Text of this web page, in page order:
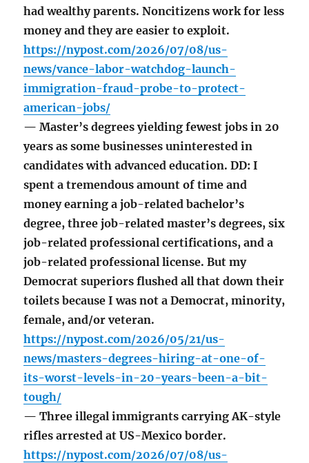
had wealthy parents. Noncitizens work for less
money and they are easier to exploit.
https://nypost.com/2026/07/08/us-
news/vance-labor-watchdog-launch-
immigration-fraud-probe-to-protect-
american-jobs/
— Master’s degrees yielding fewest jobs in 20
years as some businesses uninterested in
candidates with advanced education. DD: I
spent a tremendous amount of time and
money earning a job-related bachelor’s
degree, three job-related master’s degrees, six
job-related professional certifications, and a
job-related professional license. But my
Democrat superiors flushed all that down their
toilets because I was not a Democrat, minority,
female, and/or veteran.
https://nypost.com/2026/05/21/us-
news/masters-degrees-hiring-at-one-of-
its-worst-levels-in-20-years-been-a-bit-
tough/
— Three illegal immigrants carrying AK-style
rifles arrested at US-Mexico border.
https://nypost.com/2026/07/08/us-